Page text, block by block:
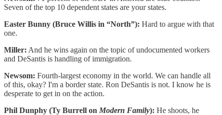
Seven of the top 10 dependent states are your states.
Easter Bunny (Bruce Willis in “North”): Hard to argue with that
one.
Miller: And he wins again on the topic of undocumented workers
and DeSantis is handling of immigration.
Newsom: Fourth-largest economy in the world. We can handle all
of this, okay? I'm a border state. Ron DeSantis is not. I know he is
desperate to get in on the action.
Phil Dunphy (Ty Burrell on Modern Family): He shoots, he